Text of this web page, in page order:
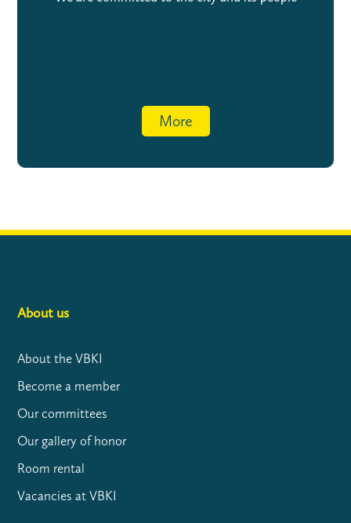
More
About us
About the VBKI
Become a member
Our committees
Our gallery of honor
Room rental
Vacancies at VBKI